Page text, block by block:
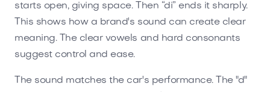
starts open, giving space. Then “di” ends it sharply.
This shows how a brand's sound can create clear
meaning. The clear vowels and hard consonants
suggest control and ease.
The sound matches the car's performance. The "d"